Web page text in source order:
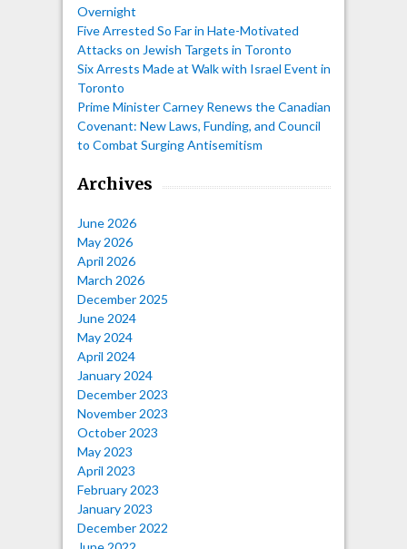
Overnight
Five Arrested So Far in Hate-Motivated
Attacks on Jewish Targets in Toronto
Six Arrests Made at Walk with Israel Event in
Toronto
Prime Minister Carney Renews the Canadian
Covenant: New Laws, Funding, and Council
to Combat Surging Antisemitism
Archives
June 2026
May 2026
April 2026
March 2026
December 2025
June 2024
May 2024
April 2024
January 2024
December 2023
November 2023
October 2023
May 2023
April 2023
February 2023
January 2023
December 2022